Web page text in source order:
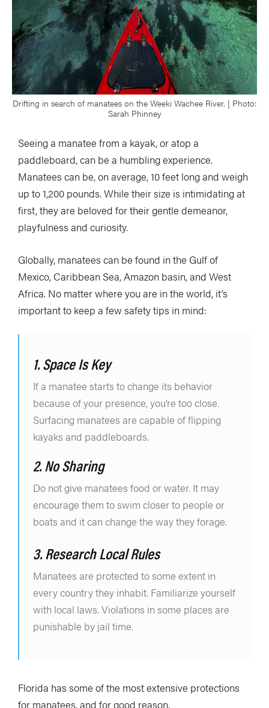
Drifting in search of manatees on the Weeki Wachee River. | Photo:
Sarah Phinney
Seeing a manatee from a kayak, or atop a
paddleboard, can be a humbling experience.
Manatees can be, on average, 10 feet long and weigh
up to 1,200 pounds. While their size is intimidating at
first, they are beloved for their gentle demeanor,
playfulness and curiosity.
Globally, manatees can be found in the Gulf of
Mexico, Caribbean Sea, Amazon basin, and West
Africa. No matter where you are in the world, it’s
important to keep a few safety tips in mind:
1. Space Is Key
If a manatee starts to change its behavior
because of your presence, you’re too close.
Surfacing manatees are capable of flipping
kayaks and paddleboards.
2. No Sharing
Do not give manatees food or water. It may
encourage them to swim closer to people or
boats and it can change the way they forage.
3. Research Local Rules
Manatees are protected to some extent in
every country they inhabit. Familiarize yourself
with local laws. Violations in some places are
punishable by jail time.
Florida has some of the most extensive protections
for manatees, and for good reason.